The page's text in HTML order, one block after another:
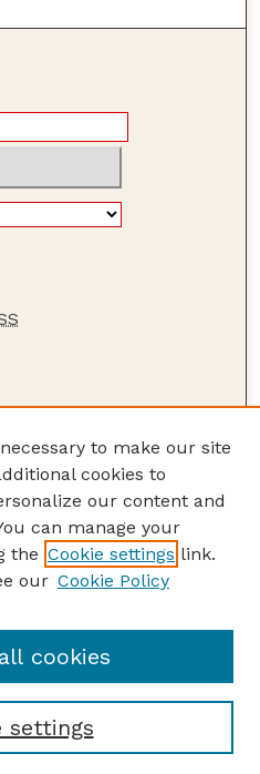
to make our site
cookies to
our content and
can manage your
the Cookie settings link.
our Cookie Policy
settings
cookies